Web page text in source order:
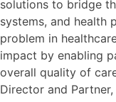
solutions to bridge
systems, and health
problem in
impact by enabling
overall quality of
Director and